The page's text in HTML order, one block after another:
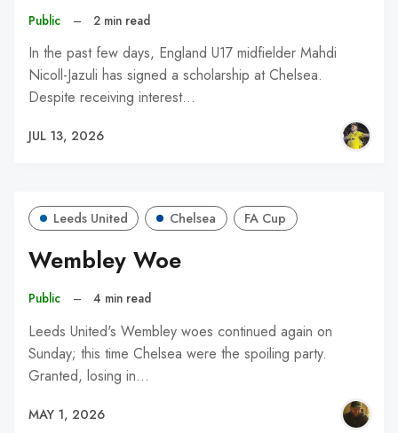
Public – 2 min read
In the past few days, England U17 midfielder Mahdi
Nicoll-Jazuli has signed a scholarship at Chelsea.
Despite receiving interest…
JUL 13, 2026
Leeds United Chelsea FA Cup
Wembley Woe
Public – 4 min read
Leeds United's Wembley woes continued again on
Sunday; this time Chelsea were the spoiling party.
Granted, losing in…
MAY 1, 2026